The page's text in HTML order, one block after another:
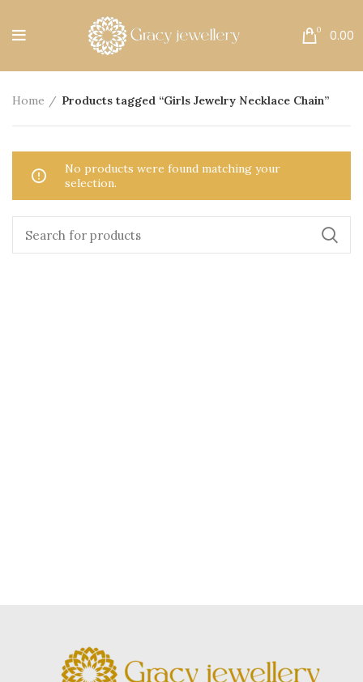
0 0.00
Home Products tagged “Girls Jewelry Necklace Chain”
No products were found matching your
selection.